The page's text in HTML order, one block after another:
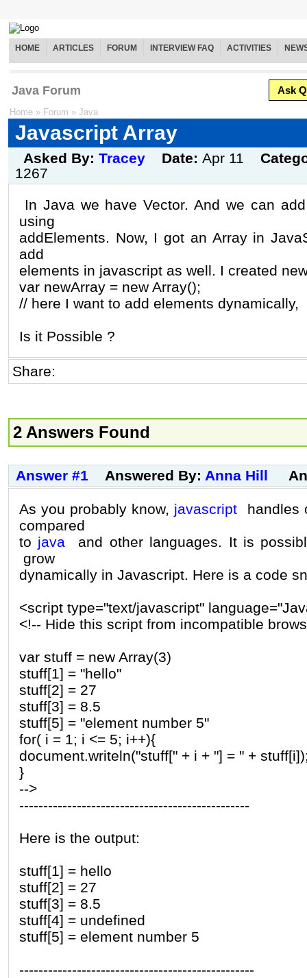
HOME ARTICLES FORUM INTERVIEW FAQ ACTIVITIES
Java Forum Ask
Home » Forum » Java
Javascript Array
Asked By: Tracey Date: Apr 11
1267
In Java we have Vector. And we can
using
addElements. Now, I got an Array in
add
elements in javascript as well. I created
var newArray = new Array();
// here I want to add elements dynamically,
Is it Possible ?
Share:
2 Answers Found
Answer #1 Answered By: Anna Hill
As you probably know, javascript handles
compared
to java
and other languages. It is
grow
dynamically in Javascript. Here is a code
<script type="text/javascript"
<!-- Hide this script from incompatible
var stuff = new Array(3)
stuff[1] = "hello"
stuff[2] = 27
stuff[3] = 8.5
stuff[5] = "element number 5"
for( i = 1; i <= 5; i++){
document.writeln("stuff[" + i + "] = " +
}
-->
------------------------------------------------
Here is the output:
stuff[1] = hello
stuff[2] = 27
stuff[3] = 8.5
stuff[4] = undefined
stuff[5] = element number 5
-------------------------------------------------